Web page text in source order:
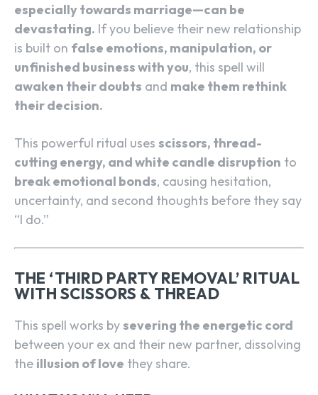
especially towards marriage—can be
devastating. If you believe their new relationship
is built on false emotions, manipulation, or
unfinished business with you, this spell will
awaken their doubts and make them rethink
their decision.
This powerful ritual uses scissors, thread-
cutting energy, and white candle disruption to
break emotional bonds, causing hesitation,
uncertainty, and second thoughts before they say
“I do.”
THE ‘THIRD PARTY REMOVAL’ RITUAL
WITH SCISSORS & THREAD
This spell works bysevering the energetic cord
between your ex and their new partner, dissolving
the illusion of love they share.